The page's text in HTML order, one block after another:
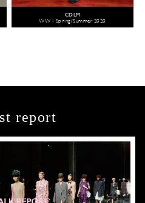
CDLM
WW - Spring/Summer 2020
report